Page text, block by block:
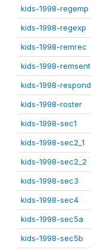
kids-1998-regemp
kids-1998-regexp
kids-1998-remrec
kids-1998-remsent
kids-1998-respond
kids-1998-roster
kids-1998-sec1
kids-1998-sec2_1
kids-1998-sec2_2
kids-1998-sec3
kids-1998-sec4
kids-1998-sec5a
kids-1998-sec5b